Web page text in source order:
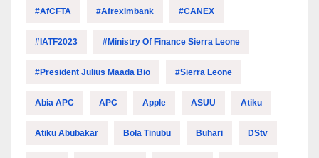
#AfCFTA #Afreximbank #CANEX
#IATF2023 #Ministry Of Finance Sierra Leone
#President Julius Maada Bio #Sierra Leone
Abia APC APC Apple ASUU Atiku
Atiku Abubakar Bola Tinubu Buhari DStv